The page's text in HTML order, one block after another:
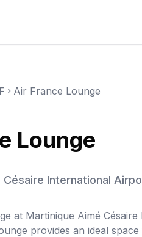
Air France Lounge
Lounge
Césaire International
at Martinique Aimé
provides an ideal